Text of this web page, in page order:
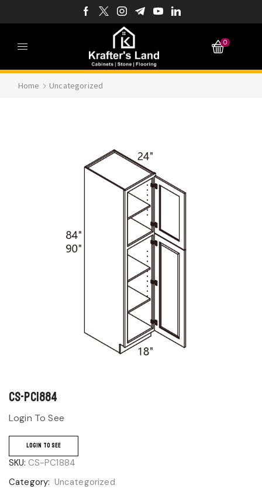
0
Home Uncategorized
CS-PC1884
Login To See
LOGIN TO SEE
SKU: CS-PC1884
Category: Uncategorized